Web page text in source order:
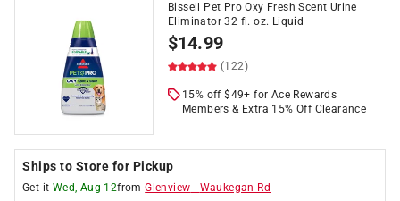
Bissell Pet Pro Oxy Fresh Scent Urine
Eliminator 32 fl. oz. Liquid
$14.99
(122)
15% off $49+ for Ace Rewards
Members & Extra 15% Off Clearance
Ships to Store for Pickup
Get it Wed, Aug 12fromGlenview - Waukegan Rd